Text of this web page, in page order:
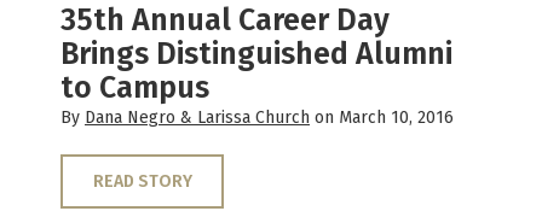
35th Annual Career Day
Brings Distinguished Alumni
to Campus
By Dana Negro & Larissa Church on March 10, 2016
READ STORY